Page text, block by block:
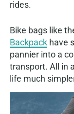
rides.
Bike bags like
Backpack have
pannier into a
transport. All in
life much